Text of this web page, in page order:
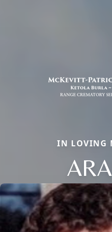
IN LOVING